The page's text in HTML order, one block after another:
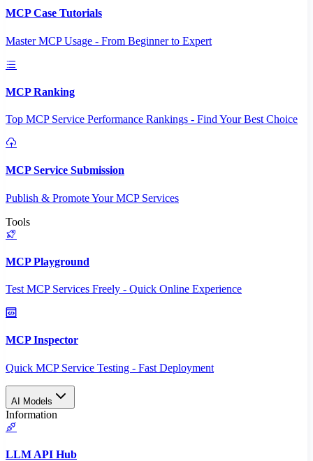
MCP Case Tutorials
Master MCP Usage - From Beginner to Expert
MCP Ranking
Top MCP Service Performance Rankings - Find Your Best Choice
MCP Service Submission
Publish & Promote Your MCP Services
Tools
MCP Playground
Test MCP Services Freely - Quick Online Experience
MCP Inspector
Quick MCP Service Testing - Fast Deployment
AI Models
Information
LLM API Hub